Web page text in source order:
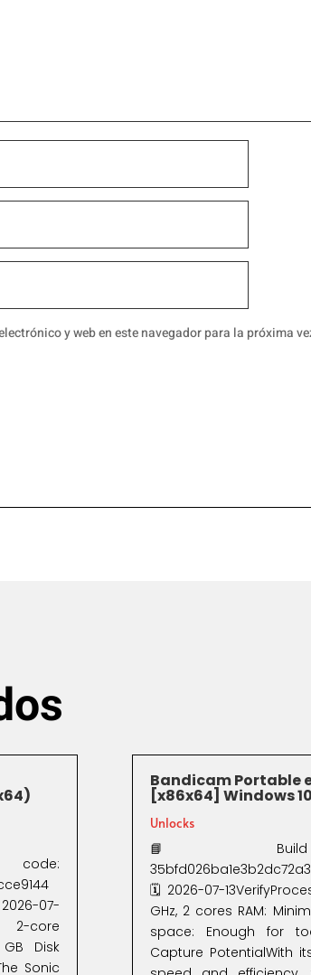
y web en este navegador para la próxima
07-
2-core
Disk
Sonic
Bandicam Portable
[x86x64] Windows
Unlocks
📘 Build
🗓 2026-07-
GHz, 2 cores RAM:
space: Enough for
Capture PotentialWith